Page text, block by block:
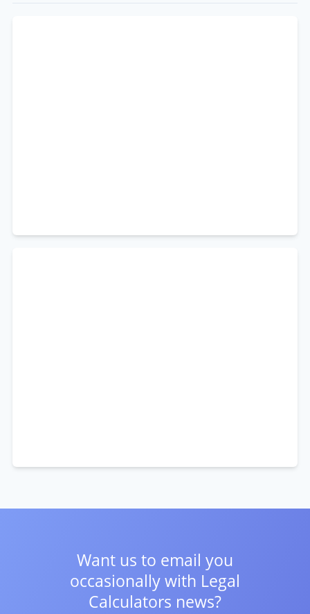
Want us to email you
occasionally with Legal
Calculators news?